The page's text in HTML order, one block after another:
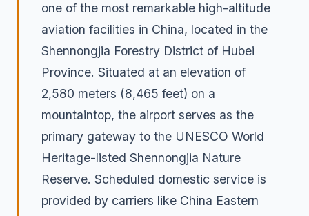
one of the most remarkable high-altitude
aviation facilities in China, located in the
Shennongjia Forestry District of Hubei
Province. Situated at an elevation of
2,580 meters (8,465 feet) on a
mountaintop, the airport serves as the
primary gateway to the UNESCO World
Heritage-listed Shennongjia Nature
Reserve. Scheduled domestic service is
provided by carriers like China Eastern